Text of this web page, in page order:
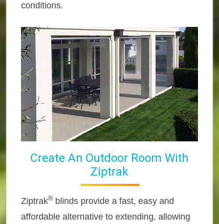
conditions.
Create An Outdoor Room With
Ziptrak
Ziptrak® blinds provide a fast, easy and
affordable alternative to extending, allowing